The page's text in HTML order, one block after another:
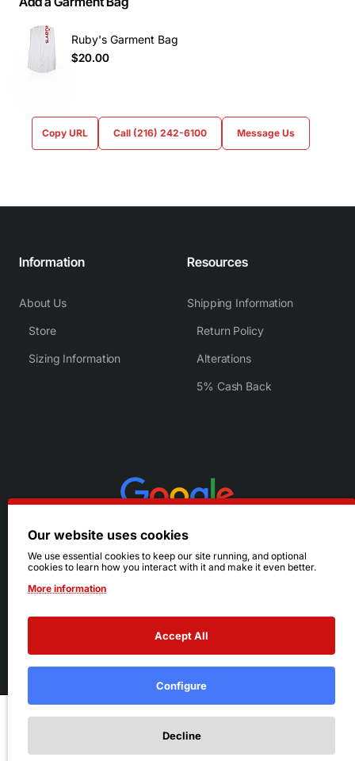
Add to Wish List
Ruby's Garment Bag
$20.00
Copy URL Call (216) 242-6100 Message Us
Information
About Us
Store
Sizing Information
Resources
Shipping Information
Return Policy
Alterations
5% Cash Back
© 2026 Ruby's. All Rights Reserved.
Terms|Privacy
Our website uses cookies
We use essential cookies to keep our site running, and optional
cookies to learn how you interact with it and make it even better.
More information
Accept All
Configure
Decline